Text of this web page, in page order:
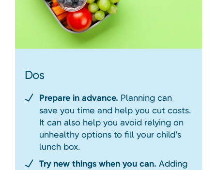
Dos
Prepare in advance. Planning can
save you time and help you cut costs.
It can also help you avoid relying on
unhealthy options to fill your child’s
lunch box.
Try new things when you can. Adding